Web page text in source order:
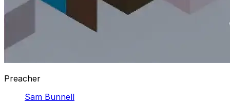
Preacher
Sam Bunnell